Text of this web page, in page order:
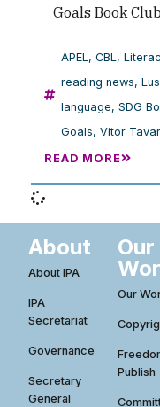
Goals Book
APEL, CBL,
reading news,
language, SDG
Goals, Vitor
READ MORE
About
About IPA
IPA
Secretariat
Governance
Secretary
General
Our
Our
Publish